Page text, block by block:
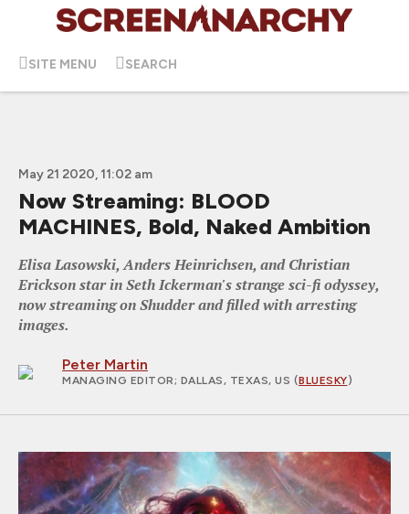
SITE MENU SEARCH
May 21 2020, 11:02 am
Now Streaming: BLOOD
MACHINES, Bold, Naked Ambition
Elisa Lasowski, Anders Heinrichsen, and Christian
Erickson star in Seth Ickerman's strange sci-fi odyssey,
now streaming on Shudder and filled with arresting
images.
Peter Martin
MANAGING EDITOR; DALLAS, TEXAS, US (BLUESKY)